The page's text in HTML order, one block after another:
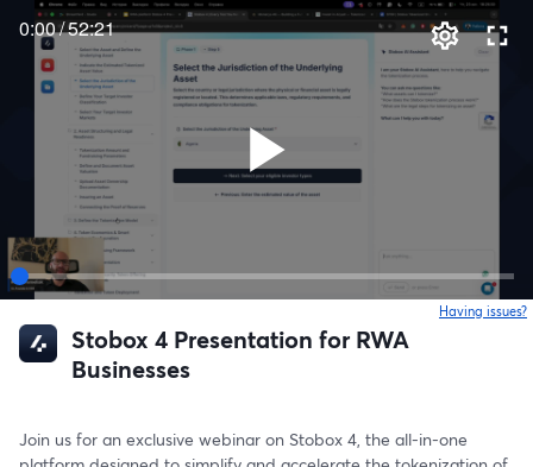
0:00/52:21
Having issues?
Stobox 4 Presentation for RWA
Businesses
Join us for an exclusive webinar on Stobox 4, the all-in-one